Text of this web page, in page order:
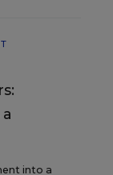
into a